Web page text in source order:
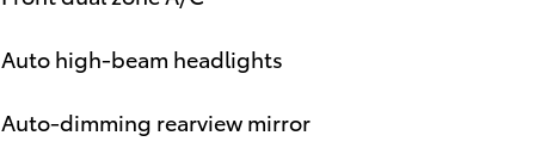
Auto high-beam headlights
Auto-dimming rearview mirror